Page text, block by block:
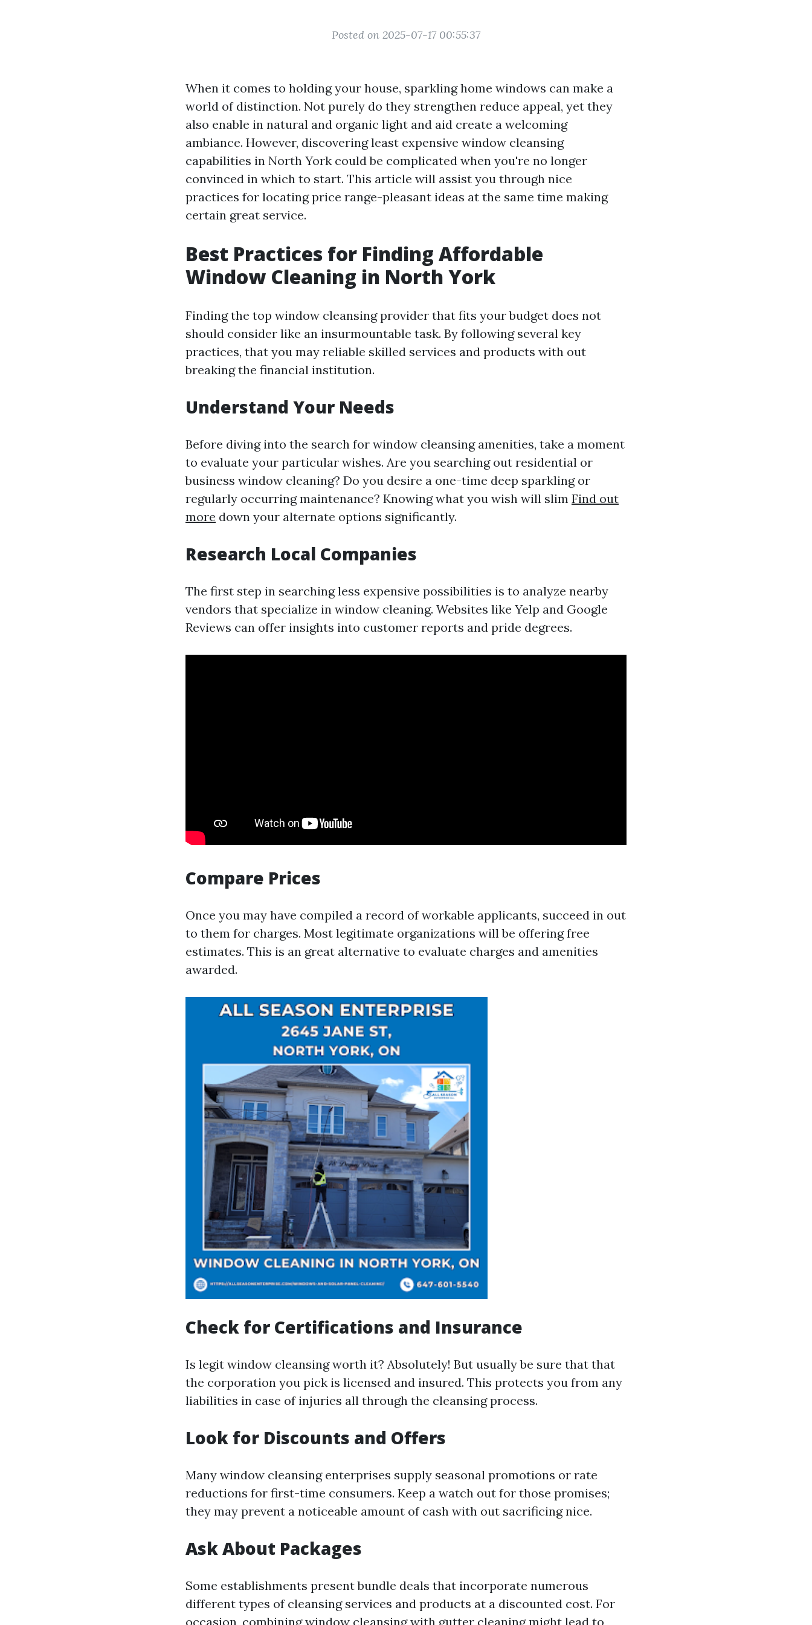
Posted on 2025-07-17 00:55:37
When it comes to holding your house, sparkling home windows can make a
world of distinction. Not purely do they strengthen reduce appeal, yet they
also enable in natural and organic light and aid create a welcoming
ambiance. However, discovering least expensive window cleansing
capabilities in North York could be complicated when you're no longer
convinced in which to start. This article will assist you through nice
practices for locating price range-pleasant ideas at the same time making
certain great service.
Best Practices for Finding Affordable
Window Cleaning in North York
Finding the top window cleansing provider that fits your budget does not
should consider like an insurmountable task. By following several key
practices, that you may reliable skilled services and products with out
breaking the financial institution.
Understand Your Needs
Before diving into the search for window cleansing amenities, take a moment
to evaluate your particular wishes. Are you searching out residential or
business window cleaning? Do you desire a one-time deep sparkling or
regularly occurring maintenance? Knowing what you wish will slim Find out
more down your alternate options significantly.
Research Local Companies
The first step in searching less expensive possibilities is to analyze nearby
vendors that specialize in window cleaning. Websites like Yelp and Google
Reviews can offer insights into customer reports and pride degrees.
Compare Prices
Once you may have compiled a record of workable applicants, succeed in out
to them for charges. Most legitimate organizations will be offering free
estimates. This is an great alternative to evaluate charges and amenities
awarded.
Check for Certifications and Insurance
Is legit window cleansing worth it? Absolutely! But usually be sure that that
the corporation you pick is licensed and insured. This protects you from any
liabilities in case of injuries all through the cleansing process.
Look for Discounts and Offers
Many window cleansing enterprises supply seasonal promotions or rate
reductions for first-time consumers. Keep a watch out for those promises;
they may prevent a noticeable amount of cash with out sacrificing nice.
Ask About Packages
Some establishments present bundle deals that incorporate numerous
different types of cleansing services and products at a discounted cost. For
occasion, combining window cleansing with gutter cleaning might lead to